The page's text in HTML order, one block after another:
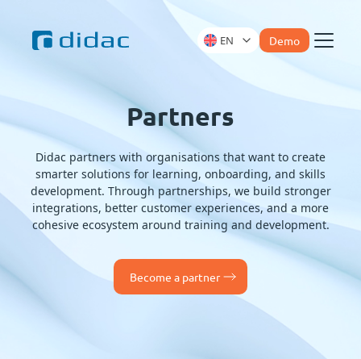
EN Demo Menu
Partners
Didac partners with organisations that want to create
smarter solutions for learning, onboarding, and skills
development. Through partnerships, we build stronger
integrations, better customer experiences, and a more
cohesive ecosystem around training and development.
Become a partner